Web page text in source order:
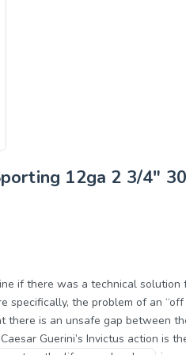
12ga 2 3/4"
if there was a technical solution
the problem of an
is an unsafe gap between
Guerini’s Invictus action is